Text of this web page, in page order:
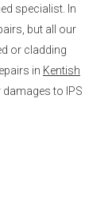
specialist. In
but all our
or cladding
in Kentish
damages to IPS